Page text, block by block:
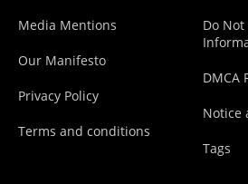
Media Mentions
Our Manifesto
Privacy Policy
Terms and conditions
Do
DMCA
Notice
Tags